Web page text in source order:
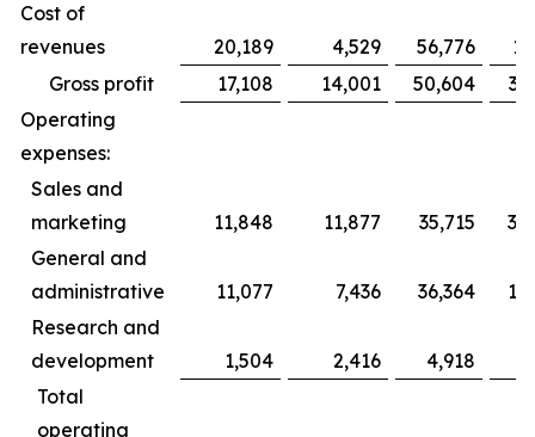
Cost of
revenues
20,189 4,529 56,776
Gross profit
17,108 14,001 50,604
Operating
expenses:
Sales and
marketing
11,848 11,877 35,715
General and
administrative
11,077 7,436 36,364
Research and
development
1,504 2,416 4,918
Total
operating